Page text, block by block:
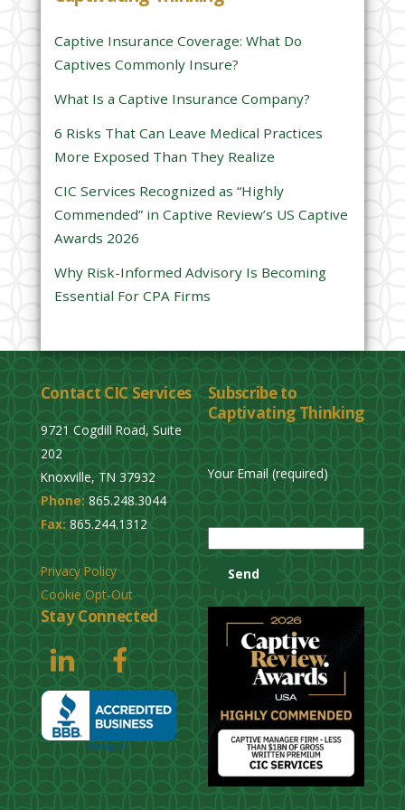
f
i
e
d
e
m
p
t
Captive Insurance Coverage: What Do
Captives Commonly Insure?
What Is a Captive Insurance Company?
6 Risks That Can Leave Medical Practices
More Exposed Than They Realize
CIC Services Recognized as “Highly
Commended” in Captive Review’s US Captive
Awards 2026
Why Risk-Informed Advisory Is Becoming
Essential For CPA Firms
Contact CIC Services
9721 Cogdill Road, Suite
202
Knoxville, TN 37932
Phone: 865.248.3044
Fax: 865.244.1312
Privacy Policy
Cookie Opt-Out
Subscribe to
Captivating Thinking
Your Email (required)
s
Stay Connected